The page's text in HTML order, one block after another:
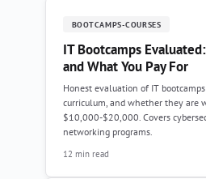
BOOTCAMPS-COURSES
IT Bootcamps
and What You Pay For
Honest evaluation of IT
curriculum, and whether they are
$10,000-$20,000. Covers
networking programs.
12 min read